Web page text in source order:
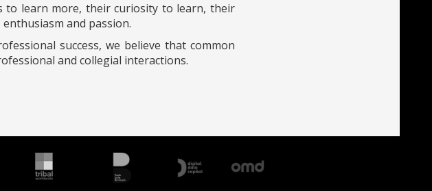
to learn more, their curiosity to learn, their
and passion.
success, we believe that common
and collegial interactions.